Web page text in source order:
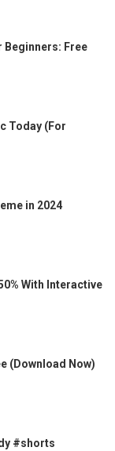
Beginners: Free
Today (For
in 2024
With Interactive
(Download Now)
#shorts